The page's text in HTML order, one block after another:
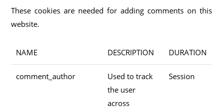
These cookies are needed for adding comments on this
website.
NAME DESCRIPTION DURATION
comment_author
Used to track
the user
across
Session